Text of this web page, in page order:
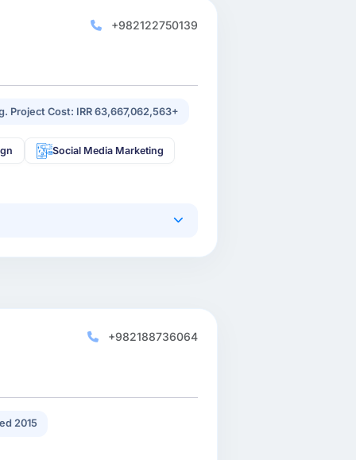
+982122750139
Project Cost: IRR 63,667,062,563+
Social Media Marketing
+982188736064
2015